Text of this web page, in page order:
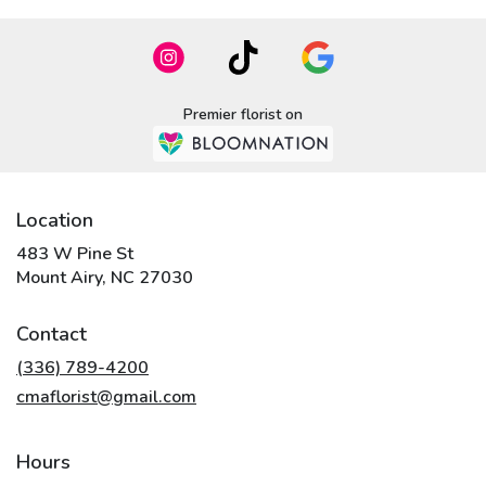
Premier florist on
Location
483 W Pine St
Mount Airy, NC 27030
Contact
(336) 789-4200
cmaflorist@gmail.com
Hours